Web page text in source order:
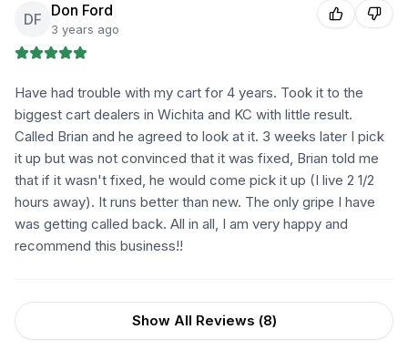
DF Don Ford
3 years ago
Have had trouble with my cart for 4 years. Took it to the
biggest cart dealers in Wichita and KC with little result.
Called Brian and he agreed to look at it. 3 weeks later I pick
it up but was not convinced that it was fixed, Brian told me
that if it wasn't fixed, he would come pick it up (I live 2 1/2
hours away). It runs better than new. The only gripe I have
was getting called back. All in all, I am very happy and
recommend this business!!
Show All Reviews (8)